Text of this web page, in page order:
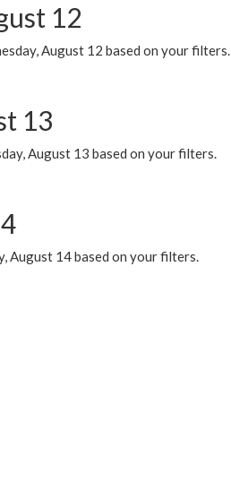
12
August 12 based on your filters.
13
August 13 based on your filters.
August 14 based on your filters.